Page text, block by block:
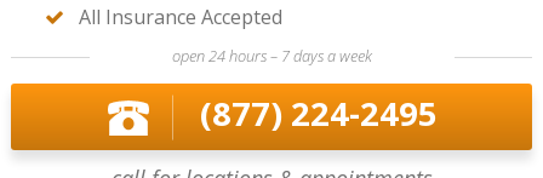
All Insurance Accepted
open 24 hours – 7 days a week
(877) 224-2495